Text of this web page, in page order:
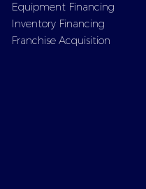
Equipment Financing
Inventory Financing
Franchise Acquisition